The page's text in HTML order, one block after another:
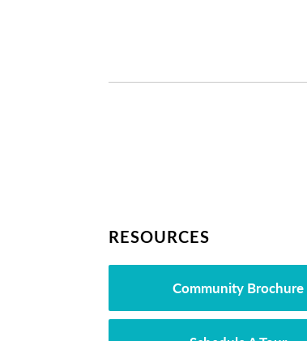
RESOURCES
Community Brochure